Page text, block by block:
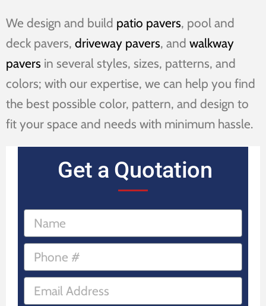
We design and build patio pavers, pool and
deck pavers, driveway pavers, and walkway
pavers in several styles, sizes, patterns, and
colors; with our expertise, we can help you find
the best possible color, pattern, and design to
fit your space and needs with minimum hassle.
Get a Quotation